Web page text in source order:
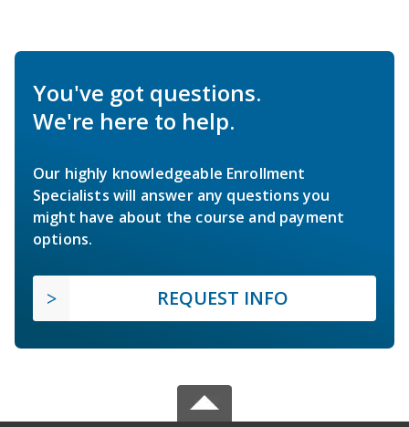
You've got questions.
We're here to help.
Our highly knowledgeable Enrollment
Specialists will answer any questions you
might have about the course and payment
options.
REQUEST INFO